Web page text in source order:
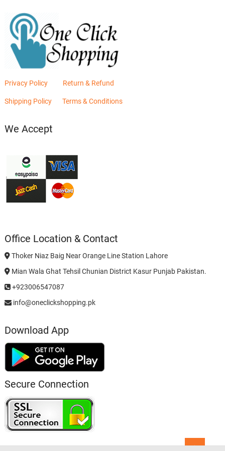
Privacy Policy Return & Refund
Shipping Policy Terms & Conditions
We Accept
Office Location & Contact
Thoker Niaz Baig Near Orange Line Station Lahore
Mian Wala Ghat Tehsil Chunian District Kasur Punjab Pakistan.
+923006547087
info@oneclickshopping.pk
Download App
Secure Connection